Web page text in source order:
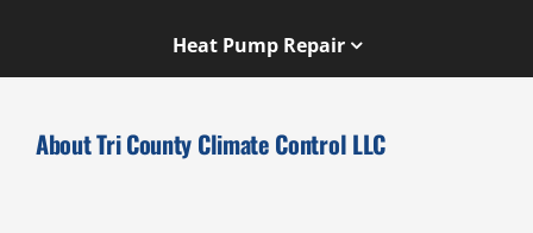
Heat Pump Repair
About Tri County Climate Control LLC